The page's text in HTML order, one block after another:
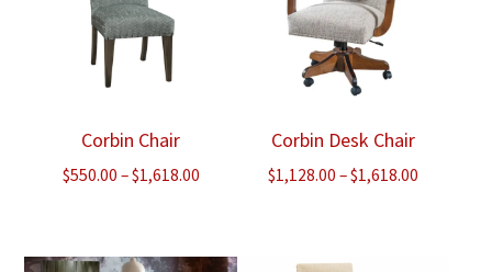
Corbin Chair
$550.00 –$1,618.00Price
through
Corbin Desk Chair
$1,128.00 –$1,618.00